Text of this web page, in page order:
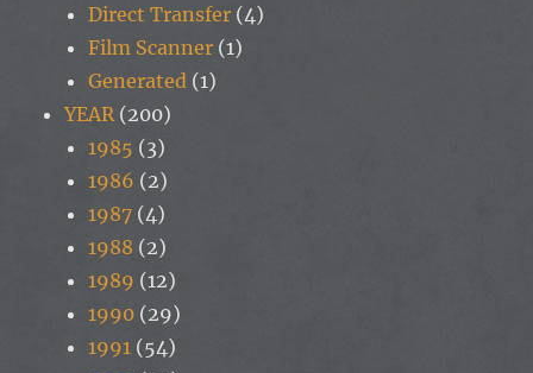
Direct Transfer (4)
Film Scanner (1)
Generated (1)
YEAR (200)
1985 (3)
1986 (2)
1987 (4)
1988 (2)
1989 (12)
1990 (29)
1991 (54)